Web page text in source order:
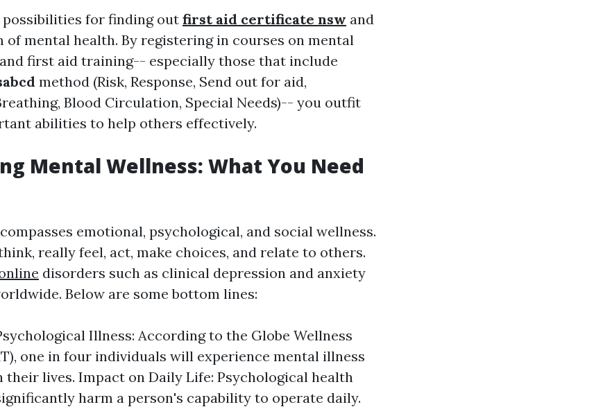
possibilities for finding out first aid certificate nsw and
of mental health. By registering in courses on mental
first aid training-- especially those that include
method (Risk, Response, Send out for aid,
Blood Circulation, Special Needs)-- you outfit
abilities to help others effectively.
Mental Wellness: What You Need
emotional, psychological, and social wellness.
really feel, act, make choices, and relate to others.
disorders such as clinical depression and anxiety
Below are some bottom lines:
Illness: According to the Globe Wellness
one in four individuals will experience mental illness
their lives. Impact on Daily Life: Psychological health
harm a person's capability to operate daily.